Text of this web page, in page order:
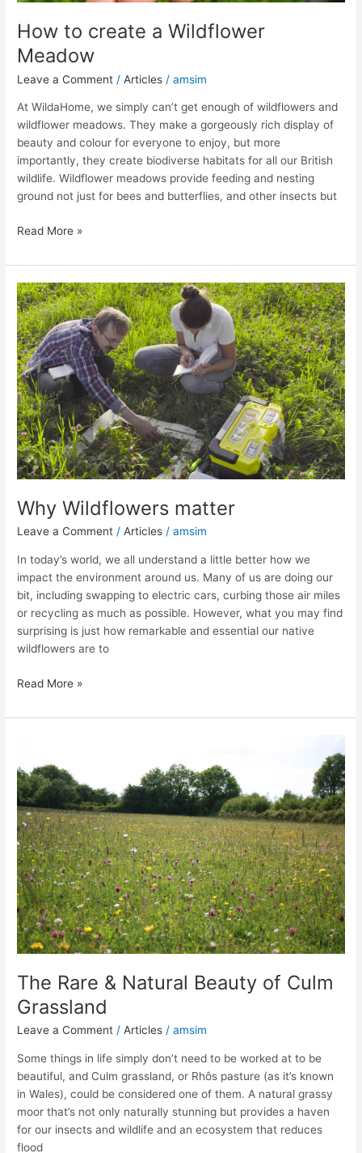
How to create a Wildflower
Meadow
Leave a Comment /Articles /amsim
At WildaHome, we simply can’t get enough of wildflowers and
wildflower meadows. They make a gorgeously rich display of
beauty and colour for everyone to enjoy, but more
importantly, they create biodiverse habitats for all our British
wildlife. Wildflower meadows provide feeding and nesting
ground not just for bees and butterflies, and other insects but
Read More »
Why Wildflowers matter
Leave a Comment /Articles /amsim
In today’s world, we all understand a little better how we
impact the environment around us. Many of us are doing our
bit, including swapping to electric cars, curbing those air miles
or recycling as much as possible. However, what you may find
surprising is just how remarkable and essential our native
wildflowers are to
Why
Wildflowers
matter
Read More »
The Rare & Natural Beauty of Culm
Grassland
Leave a Comment /Articles /amsim
Some things in life simply don’t need to be worked at to be
beautiful, and Culm grassland, or Rhôs pasture (as it’s known
in Wales), could be considered one of them. A natural grassy
moor that’s not only naturally stunning but provides a haven
for our insects and wildlife and an ecosystem that reduces
flood
&
Natural
Beauty
of
Culm
Grassland